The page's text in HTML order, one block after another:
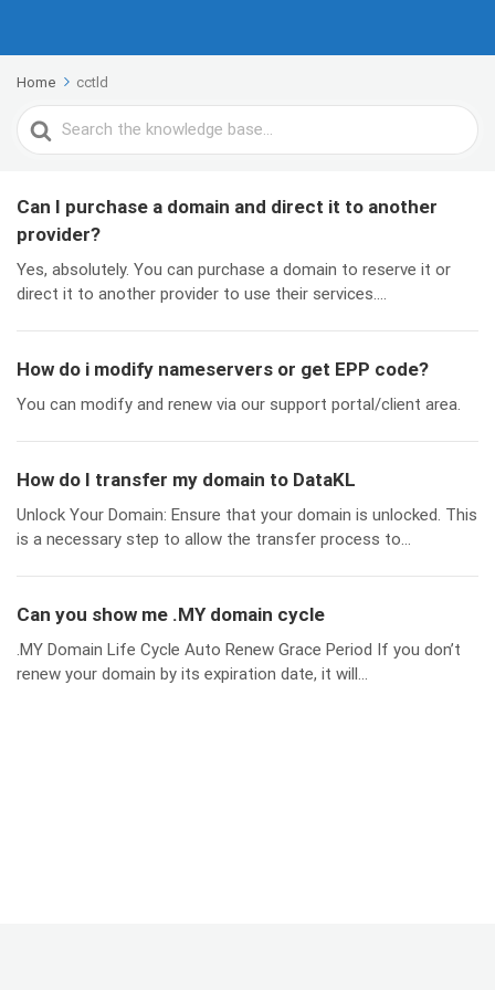
Home cctld
Search
For
Can I purchase a domain and direct it to another
provider?
Yes, absolutely. You can purchase a domain to reserve it or
direct it to another provider to use their services....
How do i modify nameservers or get EPP code?
You can modify and renew via our support portal/client area.
How do I transfer my domain to DataKL
Unlock Your Domain: Ensure that your domain is unlocked. This
is a necessary step to allow the transfer process to...
Can you show me .MY domain cycle
.MY Domain Life Cycle Auto Renew Grace Period If you don’t
renew your domain by its expiration date, it will...